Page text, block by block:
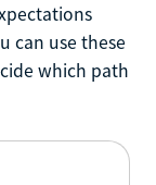
can use these
which path